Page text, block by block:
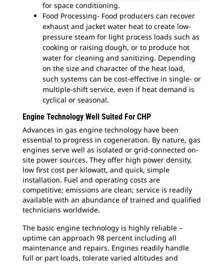
for space conditioning.
Food Processing- Food producers can recover
exhaust and jacket water heat to create low-
pressure steam for light process loads such as
cooking or raising dough, or to produce hot
water for cleaning and sanitizing. Depending
on the size and character of the heat load,
such systems can be cost-effective in single- or
multiple-shift service, even if heat demand is
cyclical or seasonal.
Engine Technology Well Suited For CHP
Advances in gas engine technology have been
essential to progress in cogeneration. By nature, gas
engines serve well as isolated or grid-connected on-
site power sources. They offer high power density,
low first cost per kilowatt, and quick, simple
installation. Fuel and operating costs are
competitive; emissions are clean; service is readily
available with an abundance of trained and qualified
technicians worldwide.
The basic engine technology is highly reliable –
uptime can approach 98 percent including all
maintenance and repairs. Engines readily handle
full or part loads, tolerate varied altitudes and